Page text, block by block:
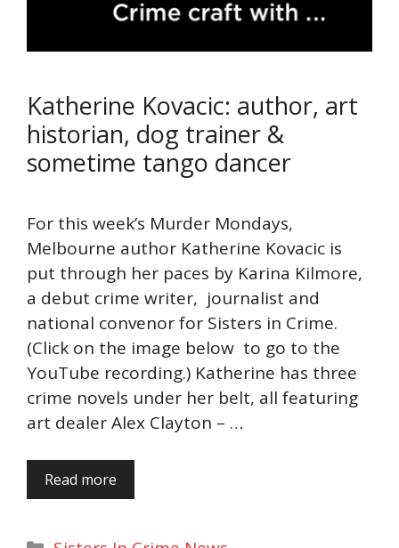
Katherine Kovacic: author, art
historian, dog trainer &
sometime tango dancer
For this week’s Murder Mondays,
Melbourne author Katherine Kovacic is
put through her paces by Karina Kilmore,
a debut crime writer, journalist and
national convenor for Sisters in Crime.
(Click on the image below to go to the
YouTube recording.) Katherine has three
crime novels under her belt, all featuring
art dealer Alex Clayton – …
Read more